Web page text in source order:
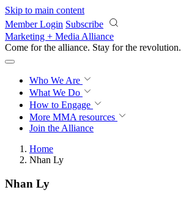
Skip to main content
Member Login Subscribe
Marketing + Media Alliance
Come for the alliance. Stay for the revolution.
Who We Are
What We Do
How to Engage
More MMA resources
Join the Alliance
Home
Nhan Ly
Nhan Ly